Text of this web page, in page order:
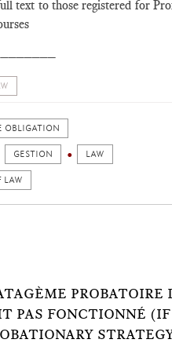
text to those registered for
OBLIGATION
GESTION LAW
LAW
PROBATOIRE
PAS FONCTIONNÉ (IF